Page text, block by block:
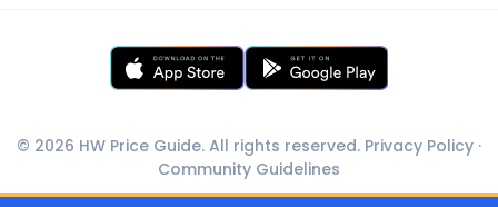
© 2026 HW Price Guide. All rights reserved. Privacy Policy ·
Community Guidelines